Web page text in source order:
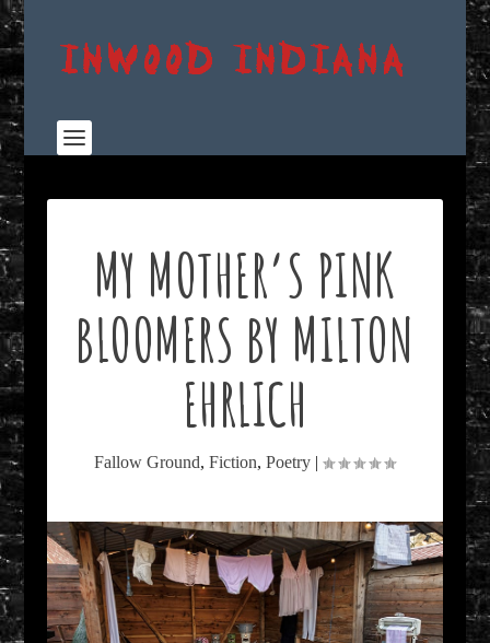
MY MOTHER’S PINK
BLOOMERS BY MILTON
EHRLICH
Fallow Ground,Fiction,Poetry |